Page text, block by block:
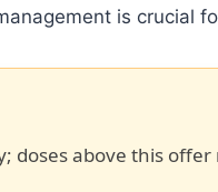
is crucial
doses above this